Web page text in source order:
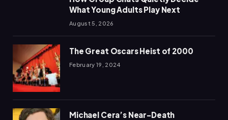
What Young Adults Play Next
August 5, 2026
The Great Oscars Heist of 2000
February 19, 2024
Michael Cera’s Near-Death